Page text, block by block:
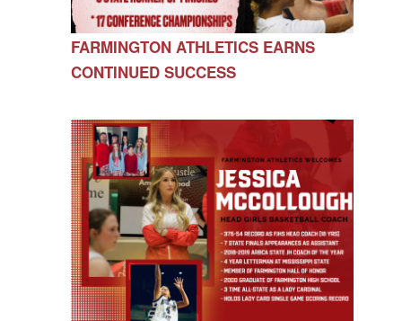
FARMINGTON ATHLETICS EARNS
CONTINUED SUCCESS